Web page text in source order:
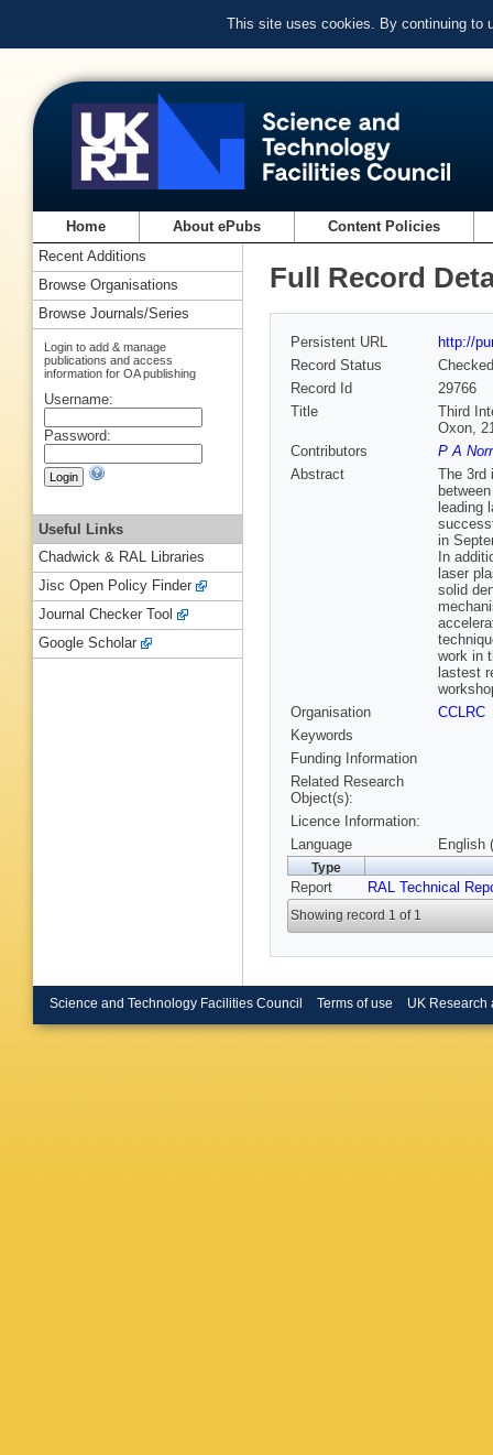
This site uses cookies. By continuing to
Home About ePubs Content Policies
Full Record
Persistent URL
http://
Record Status
Checked
Record Id
29766
Title
Third
Oxon,
Contributors
P A
Abstract
The 3rd
leading
in
In
laser
solid
work in
lastest
Organisation
CCLRC
Keywords
Funding Information
Related Research
Object(s):
Licence Information:
Language
English
Type
Report RAL Technical
Showing record 1 of 1
Recent Additions
Browse Organisations
Browse Journals/Series
Login to add & manage
publications and access
information for OA publishing
Username:
Password:
Useful Links
Chadwick & RAL Libraries
Jisc Open Policy Finder
Journal Checker Tool
Google Scholar
Science and Technology Facilities Council Terms of use UK Research